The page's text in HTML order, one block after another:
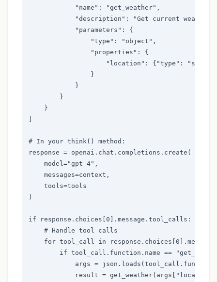
            "name": "get_weather",
"description": "Get current weather
            "parameters": {
                "type": "object",
                "properties": {
"location": {"type":
                }
            }
        }
    }
# In your think() method:
response = openai.chat.completions.create(
    model="gpt-4",
    messages=context,
    tools=tools
)
if response.choices[0].message.tool_calls:
    # Handle tool calls
for tool_call in
if tool_call.function.name ==
args =
result =